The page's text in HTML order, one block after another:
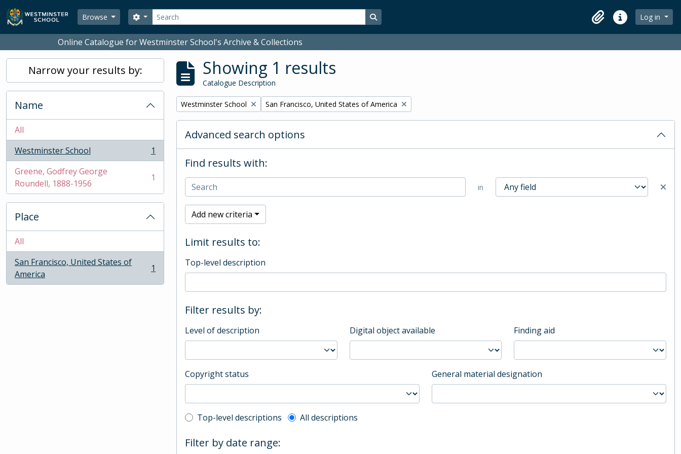
Skip to main content
Browse
Search
Search options Search in browse page
ClipboardQuick linksLog in
Online Catalogue for Westminster School's Archive & Collections
Narrow your results by:
Name
All
Westminster School
, 1 results
1
Greene, Godfrey George
Roundell, 1888-1956
, 1 results 1
Place
All
San Francisco, United States of
America
, 1 results 1
Showing 1 results
Catalogue Description
Remove filter:
Westminster School Remove filter:
San Francisco, United States of America
Advanced search options
Find results with:
in
Add new criteria
Limit results to:
Top-level description
Filter results by:
Level of description Digital object available Finding aid
Copyright status General material designation
Top-level description filter
Top-level descriptions All descriptions
Filter by date range: